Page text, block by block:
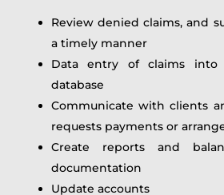
Review denied claims, and
a timely manner
Data entry of claims into
database
Communicate with clients
requests payments or
Create reports and
documentation
Update accounts